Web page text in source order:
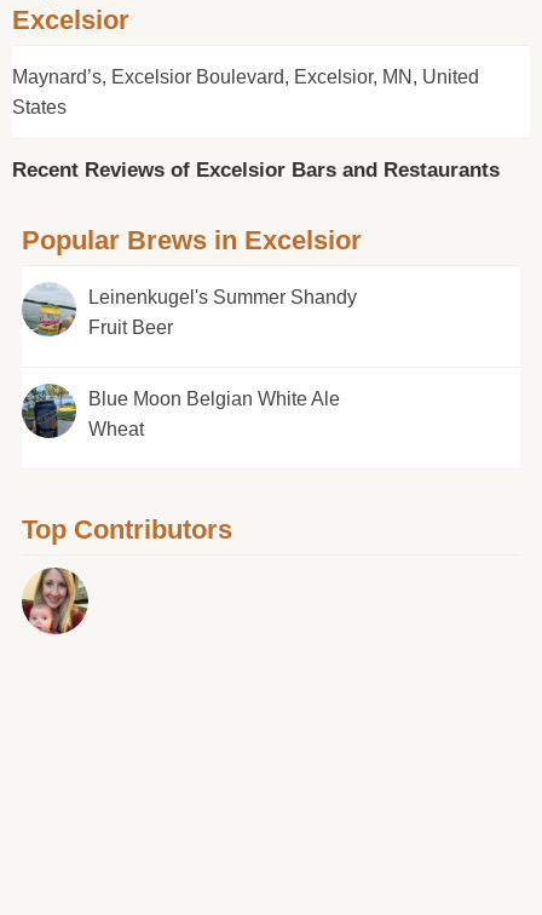
Excelsior
Maynard’s, Excelsior Boulevard, Excelsior, MN, United
States
Recent Reviews of Excelsior Bars and Restaurants
Popular Brews in Excelsior
Leinenkugel's Summer Shandy
Fruit Beer
Blue Moon Belgian White Ale
Wheat
Top Contributors